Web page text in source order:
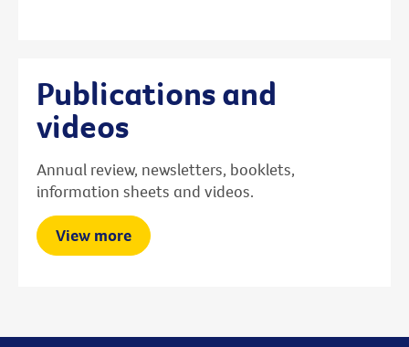
Publications and
videos
Annual review, newsletters, booklets,
information sheets and videos.
View more